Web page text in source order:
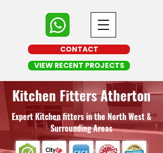
CONTACT
VIEW RECENT PROJECTS
Kitchen Fitters Atherton
Expert Kitchen fitters in the North West &
Surrounding Areas